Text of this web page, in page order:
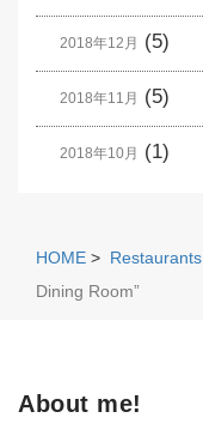
2018年12月 (5)
2018年11月 (5)
2018年10月 (1)
HOME > Restaurants
Dining Room”
About me!